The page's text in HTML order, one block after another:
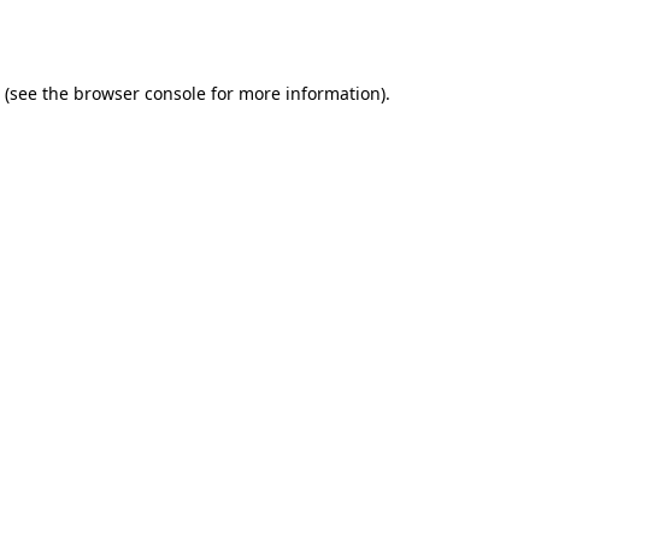
(see the browser console for more information).